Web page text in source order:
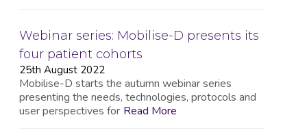
Webinar series: Mobilise-D presents its
four patient cohorts
25th August 2022
Mobilise-D starts the autumn webinar series
presenting the needs, technologies, protocols and
user perspectives for Read More